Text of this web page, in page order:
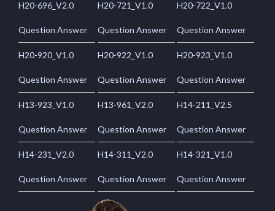
H20-696_V2.0
Question Answer
H20-721_V1.0
Question Answer
H20-722_V1.0
Question Answer
H20-920_V1.0
Question Answer
H20-922_V1.0
Question Answer
H20-923_V1.0
Question Answer
H13-923_V1.0
Question Answer
H13-961_V2.0
Question Answer
H14-211_V2.5
Question Answer
H14-231_V2.0
Question Answer
H14-311_V2.0
Question Answer
H14-321_V1.0
Question Answer